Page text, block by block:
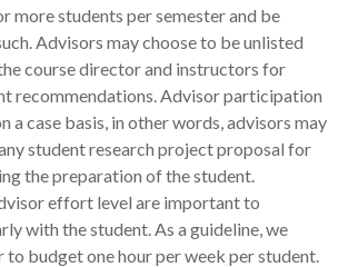
more students per semester and be
Advisors may choose to be unlisted
course director and instructors for
recommendations. Advisor participation
a case basis, in other words, advisors may
student research project proposal for
the preparation of the student.
effort level are important to
with the student. As a guideline, we
to budget one hour per week per student.